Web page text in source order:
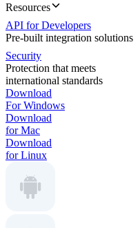
Resources
API for Developers
Pre-built integration solutions
Security
Protection that meets
international standards
Download
For Windows
Download
for Mac
Download
for Linux